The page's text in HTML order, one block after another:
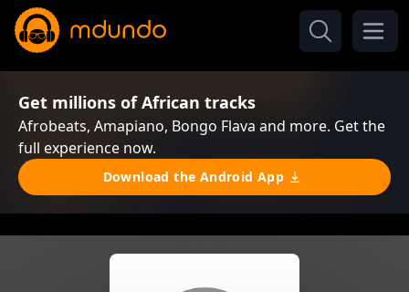
Get millions of African tracks
Afrobeats, Amapiano, Bongo Flava and more. Get the
full experience now.
Download the Android App